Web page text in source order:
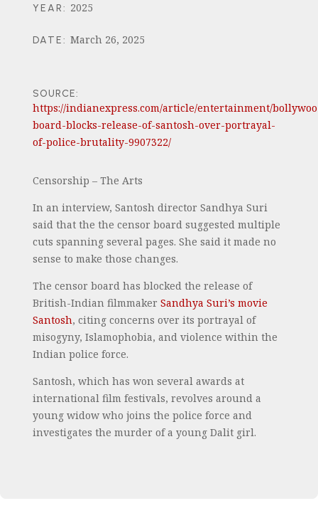
YEAR: 2025
DATE: March 26, 2025
SOURCE:
https://indianexpress.com/article/entertainment/
board-blocks-release-of-santosh-over-portrayal-
of-police-brutality-9907322/
Censorship – The Arts
In an interview, Santosh director Sandhya Suri
said that the the censor board suggested multiple
cuts spanning several pages. She said it made no
sense to make those changes.
The censor board has blocked the release of
British-Indian filmmaker Sandhya Suri’s movie
Santosh, citing concerns over its portrayal of
misogyny, Islamophobia, and violence within the
Indian police force.
Santosh, which has won several awards at
international film festivals, revolves around a
young widow who joins the police force and
investigates the murder of a young Dalit girl.